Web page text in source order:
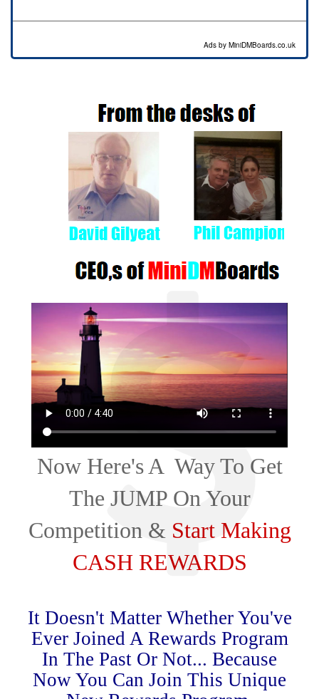
Ads by MiniDMBoards.co.uk
Now Here's A Way To Get
The JUMP On Your
Competition & Start Making
CASH REWARDS
It Doesn't Matter Whether You've
Ever Joined A Rewards Program
In The Past Or Not... Because
Now You Can Join This Unique